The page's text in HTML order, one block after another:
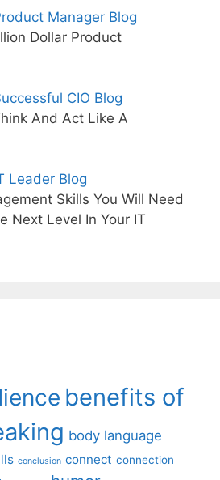
Manager Blog
Dollar Product
CIO Blog
And Act Like A
Leader Blog
Skills You Will Need
Next Level In Your IT
benefits of
body language
conclusion connect connection